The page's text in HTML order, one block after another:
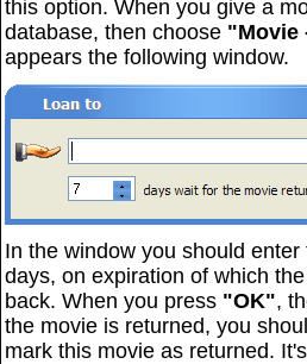
this option. When you give a
database, then choose "Movie
appears the following window.
In the window you should
days, on expiration of which
back. When you press "OK",
the movie is returned, you
mark this movie as returned.